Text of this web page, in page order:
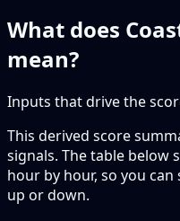
What does
mean?
Inputs that drive the
This derived score
signals. The table below
hour by hour, so you
up or down.